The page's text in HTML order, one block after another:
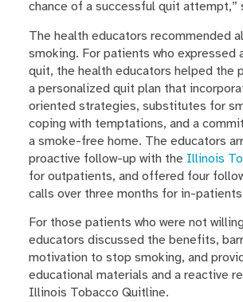
chance of a successful quit attempt,”
The health educators recommended
smoking. For patients who expressed
quit, the health educators helped the
a personalized quit plan that
oriented strategies, substitutes for
coping with temptations, and a
a smoke-free home. The educators
proactive follow-up with the Illinois
for outpatients, and offered four
calls over three months for in-
For those patients who were not
educators discussed the benefits,
motivation to stop smoking, and
educational materials and a reactive
Illinois Tobacco Quitline.